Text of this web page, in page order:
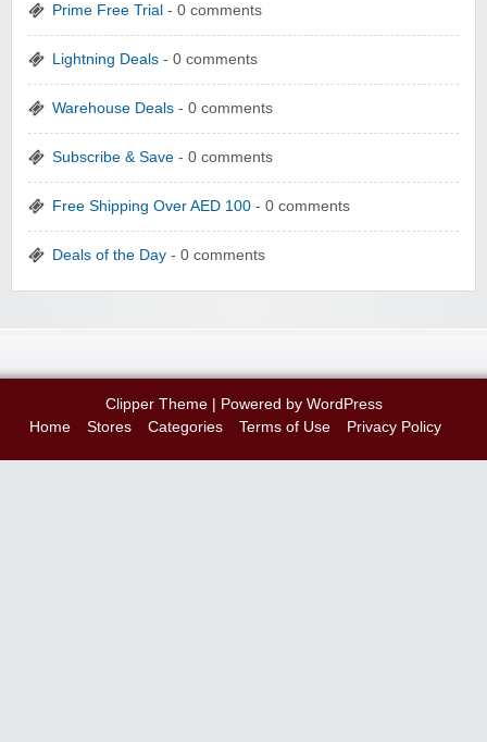
Prime Free Trial - 0 comments
Lightning Deals - 0 comments
Warehouse Deals - 0 comments
Subscribe & Save - 0 comments
Free Shipping Over AED 100 - 0 comments
Deals of the Day - 0 comments
Clipper Theme| Powered by WordPress
Home
Stores Categories Terms of Use Privacy Policy